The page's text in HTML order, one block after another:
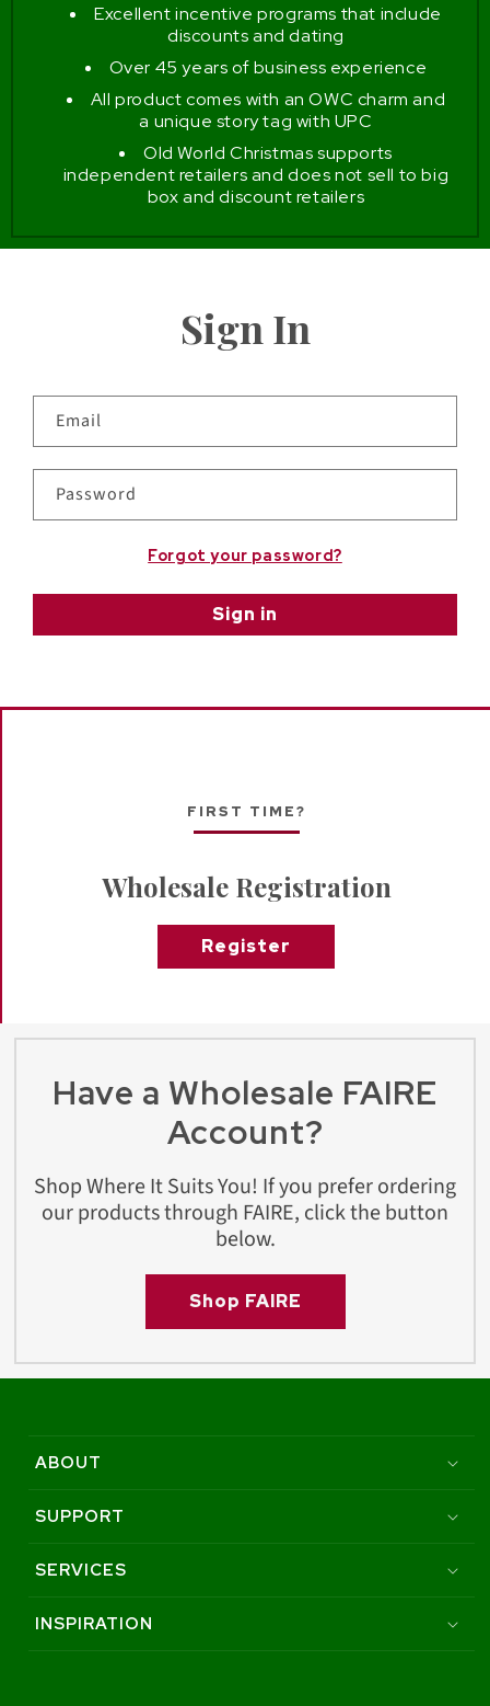
Excellent incentive programs that include
discounts and dating
Over 45 years of business experience
All product comes with an OWC charm and
a unique story tag with UPC
Old World Christmas supports
independent retailers and does not sell to big
box and discount retailers
Sign In
Email
Password
Forgot your password?
Sign in
FIRST TIME?
Wholesale Registration
Register
Have a Wholesale FAIRE
Account?
Shop Where It Suits You! If you prefer ordering
our products through FAIRE, click the button
below.
Shop FAIRE
ABOUT
SUPPORT
SERVICES
INSPIRATION